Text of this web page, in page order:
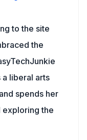
to the site
the
a liberal arts
spends her
the